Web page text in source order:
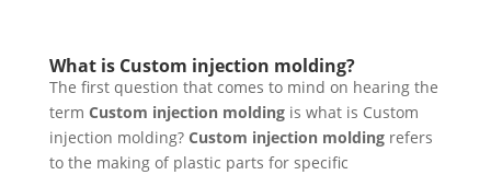
What is Custom injection molding?
The first question that comes to mind on hearing the
term Custom injection moldingis what is Custom
injection molding? Custom injection moldingrefers
to the making of plastic parts for specific
Hungarian
Russian